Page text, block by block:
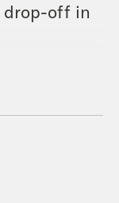
drop-off in